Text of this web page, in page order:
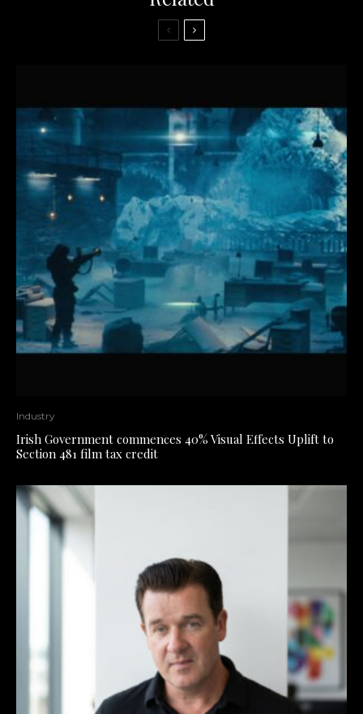
Industry
Irish Government commences 40% Visual Effects Uplift to
Section 481 film tax credit